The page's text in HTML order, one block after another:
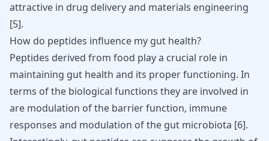
attractive in drug delivery and materials engineering
[5].
How do peptides influence my gut health?
Peptides derived from food play a crucial role in
maintaining gut health and its proper functioning. In
terms of the biological functions they are involved in
are modulation of the barrier function, immune
responses and modulation of the gut microbiota [6].